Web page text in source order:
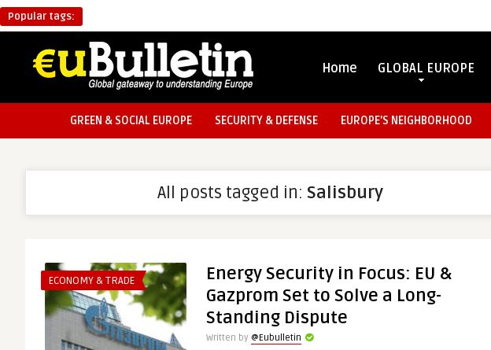
Popular tags:
Home GLOBAL EUROPE
GREEN & SOCIAL EUROPE SECURITY & DEFENSE EUROPE’S NEIGHBORHOOD
All posts tagged in: Salisbury
ECONOMY & TRADE
Energy Security in Focus: EU &
Gazprom Set to Solve a Long-
Standing Dispute
Written by @Eubulletin